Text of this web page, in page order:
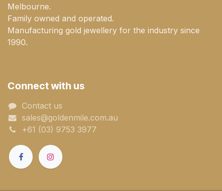
Melbourne.
Family owned and operated.
Manufacturing gold jewellery for the industry since
1990.
Connect with us
Contact us
sales@goldenmile.com.a​​​​u
+61 (03) 9753 3977